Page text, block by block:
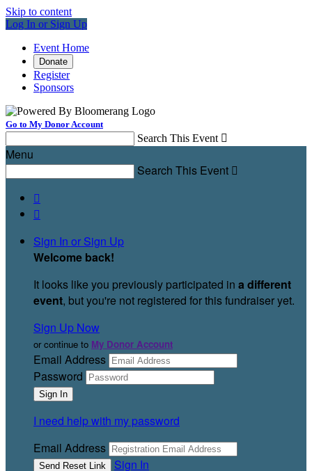
Skip to content
Log In or Sign Up
Event Home
Donate
Register
Sponsors
Go to My Donor Account
Search This Event 
Menu
Search This Event 


Sign In or Sign Up
Welcome back!
It looks like you previously participated in a different
event, but you're not registered for this fundraiser yet.
Sign Up Now
or continue to My Donor Account
Email Address
Password
I need help with my password
Email Address
Sign In